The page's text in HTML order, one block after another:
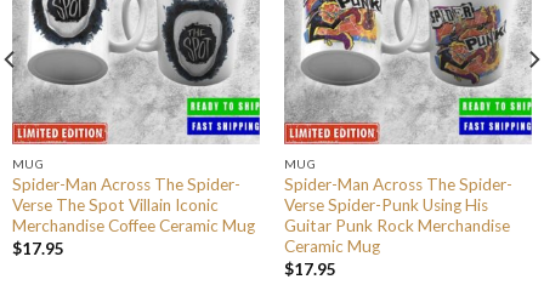
MUG
Spider-Man Across The Spider-
Verse The Spot Villain Iconic
Merchandise Coffee Ceramic Mug
$17.95
MUG
Spider-Man Across The Spider-
Verse Spider-Punk Using His
Guitar Punk Rock Merchandise
Ceramic Mug
$17.95